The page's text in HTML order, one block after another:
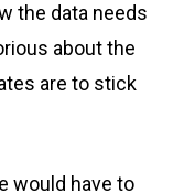
the data needs
about the
are to stick
would have to